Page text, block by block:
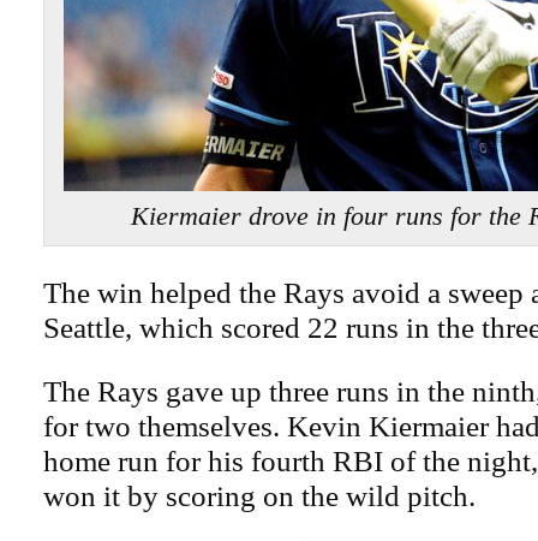
Kiermaier drove in four runs for the
The win helped the Rays avoid a sweep
Seattle, which scored 22 runs in the
The Rays gave up three runs in the
for two themselves. Kevin Kiermaier
home run for his fourth RBI of the
won it by scoring on the wild pitch.